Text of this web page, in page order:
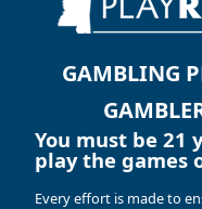
GAMBLING
You must be 21
play the games
Every effort is made to